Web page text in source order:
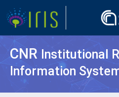
CNR Institutional
Information